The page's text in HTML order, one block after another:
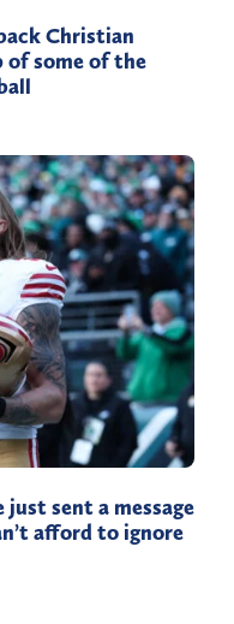
Christian
of some of the
sent a message
afford to ignore